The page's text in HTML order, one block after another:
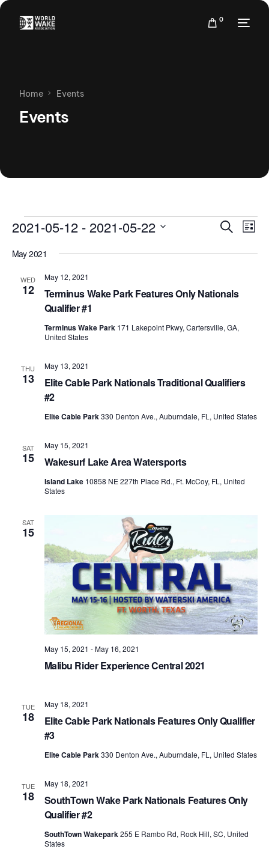
0
Home Events
Events
Events
Search
List
2021-05-12 - 2021-05-22
date.
May 2021
WED
12
Terminus Wake Park Features Only Nationals
Qualifier #1
May 12, 2021
Terminus Wake Park 171 Lakepoint Pkwy, Cartersville, GA,
United States
THU
13
Elite Cable Park Nationals Traditional Qualifiers
#2
May 13, 2021
Elite Cable Park330 Denton Ave., Auburndale, FL, United States
SAT
15 Wakesurf Lake Area Watersports
May 15, 2021
Island Lake 10858 NE 227th Place Rd., Ft. McCoy, FL, United
States
SAT
15
Malibu Rider Experience Central 2021
May 15, 2021 -May 16, 2021
TUE
18
Elite Cable Park Nationals Features Only Qualifier
#3
May 18, 2021
Elite Cable Park 330 Denton Ave., Auburndale, FL, United States
TUE
18
SouthTown Wake Park Nationals Features Only
Qualifier #2
May 18, 2021
SouthTown Wakepark 255 E Rambo Rd, Rock Hill, SC, United
States